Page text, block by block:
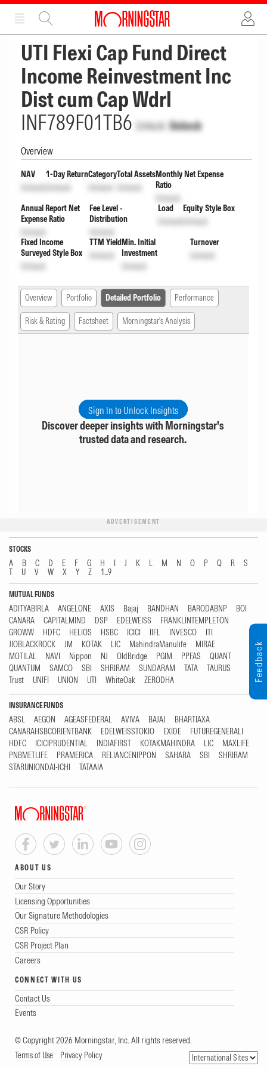
ADVERTISEMENT
UTI Flexi Cap Fund Direct
Income Reinvestment Inc
Dist cum Cap Wdrl
INF789F01TB6 Unlock Unlock
Overview
NAV
Unlock
1-Day Return
Unlock
Category
Unlock
Total Assets
Unlock
Monthly Net Expense
Ratio
Unlock
Annual Report Net
Expense Ratio
Unlock
Fee Level -
Distribution
Unlock
Load
Unlock
Equity Style Box
Unlock
Fixed Income
Surveyed Style Box
Unlock
TTM Yield
Unlock
Min. Initial
Investment
Unlock
Turnover
Unlock
Overview Portfolio Detailed Portfolio Performance
Risk & Rating Factsheet Morningstar's Analysis
Sign In to Unlock Insights
Discover deeper insights with Morningstar's
trusted data and research.
ADVERTISEMENT
STOCKS
A B C D E F G H I J K L M N O P Q R
S
T
U V W X Y Z 1...9
MUTUAL FUNDS
ADITYABIRLA ANGELONE AXIS Bajaj BANDHAN BARODABNP
BOI
CANARA
CAPITALMIND DSP EDELWEISS
FRANKLINTEMPLETON
GROWW
HDFC HELIOS HSBC ICICI IIFL INVESCO
ITI
JIOBLACKROCK
JM KOTAK LIC MahindraManulife
MIRAE
MOTILAL
NAVI Nippon NJ OldBridge PGIM PPFAS
QUANT
QUANTUM
SAMCO SBI SHRIRAM SUNDARAM TATA
TAURUS
Trust
UNIFI UNION UTI WhiteOak ZERODHA
INSURANCE FUNDS
ABSL AEGON AGEASFEDERAL AVIVA BAJAJ
BHARTIAXA
CANARAHSBCORIENTBANK
EDELWEISSTOKIO EXIDE
FUTUREGENERALI
HDFC
ICICIPRUDENTIAL INDIAFIRST KOTAKMAHINDRA LIC
MAXLIFE
PNBMETLIFE
PRAMERICA RELIANCENIPPON SAHARA SBI
SHRIRAM
STARUNIONDAI-ICHI
TATAAIA
ABOUT US
Our Story
Licensing Opportunities
Our Signature Methodologies
CSR Policy
CSR Project Plan
Careers
CONNECT WITH US
Contact Us
Events
© Copyright 2026 Morningstar, Inc. All rights reserved.
Terms of Use Privacy Policy
Feedback